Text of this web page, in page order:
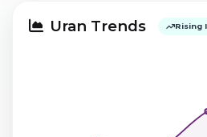
Uran Trends Rising